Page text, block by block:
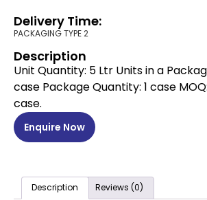
Delivery Time:
PACKAGING TYPE 2
Description
Unit Quantity: 5 Ltr Units in a
case Package Quantity: 1 case
case.
Enquire Now
Description Reviews (0)